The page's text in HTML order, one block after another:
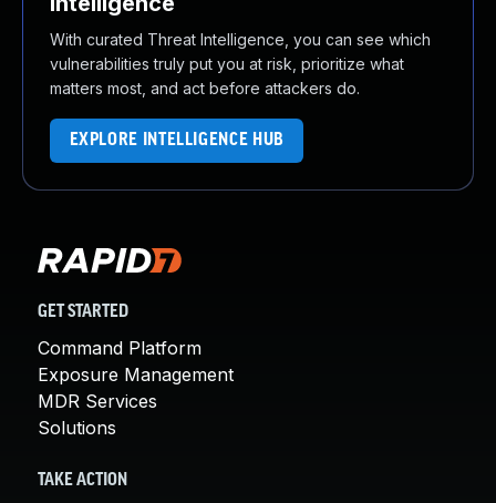
With curated Threat Intelligence, you can see which
vulnerabilities truly put you at risk, prioritize what
matters most, and act before attackers do.
EXPLORE INTELLIGENCE HUB
GET STARTED
Command Platform
Exposure Management
MDR Services
Solutions
TAKE ACTION